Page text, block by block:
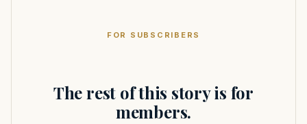
FOR SUBSCRIBERS
The rest of this story is for
members.